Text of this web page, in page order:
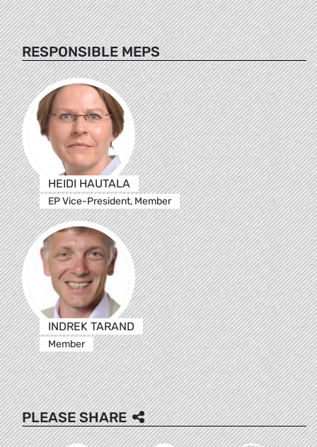
RESPONSIBLE MEPS
HEIDI HAUTALA
EP Vice-President, Member
INDREK TARAND
Member
PLEASE SHARE